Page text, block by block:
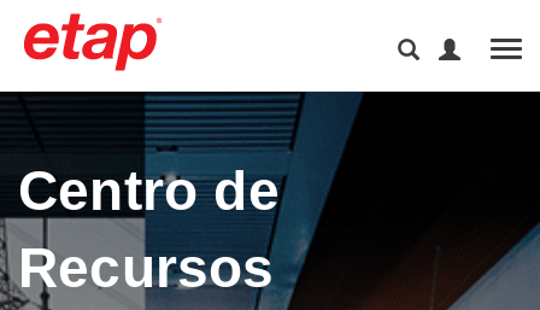
Centro de
Recursos